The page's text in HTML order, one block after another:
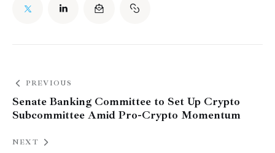
PREVIOUS
Senate Banking Committee to Set Up Crypto
Subcommittee Amid Pro-Crypto Momentum
NEXT